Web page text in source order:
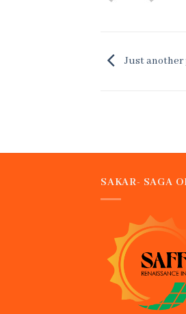
Just
SAKAR- SAGA